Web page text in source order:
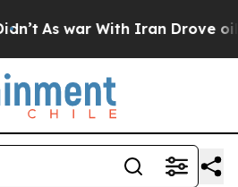
war With Iran Drove oil